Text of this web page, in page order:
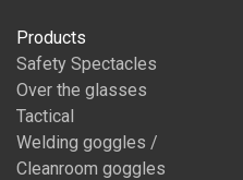
Products
Safety Spectacles
Over the glasses
Tactical
Welding goggles /
Cleanroom goggles